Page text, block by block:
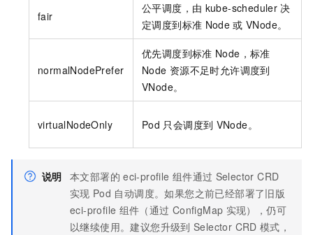
fair
公平调度，由 kube-scheduler 决
定调度到标准 Node 或 VNode。
normalNodePrefer
优先调度到标准 Node，标准
Node 资源不足时允许调度到
VNode。
virtualNodeOnly Pod 只会调度到 VNode。
说明 本文部署的 eci-profile 组件通过 Selector CRD
实现 Pod 自动调度。如果您之前已经部署了旧版
eci-profile 组件（通过 ConfigMap 实现），仍可
以继续使用。建议您升级到 Selector CRD 模式，